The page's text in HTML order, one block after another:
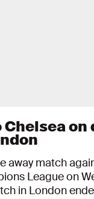
Chelsea
away match
League on
in London